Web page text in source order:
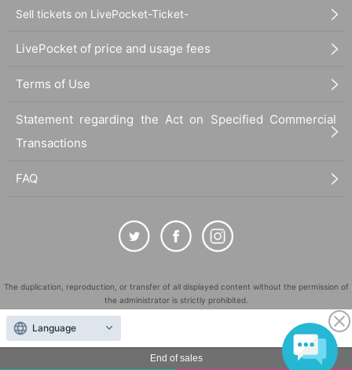
End of sales
Sell tickets on LivePocket-Ticket-
LivePocket of price and usage fees
Terms of Use
Statement regarding the Act on Specified Commercial
Transactions
FAQ
The duplication, reproduction, or transfer of all displayed content without the permission of
the administrator is strictly prohibited.
"LivePocket" is a registered trademark of LivePocket Inc. (Registration No. 5600161).
QR Code is a registered trademark of DENSO WAVE INCORPORATED in Japan and in other
countries.
Language